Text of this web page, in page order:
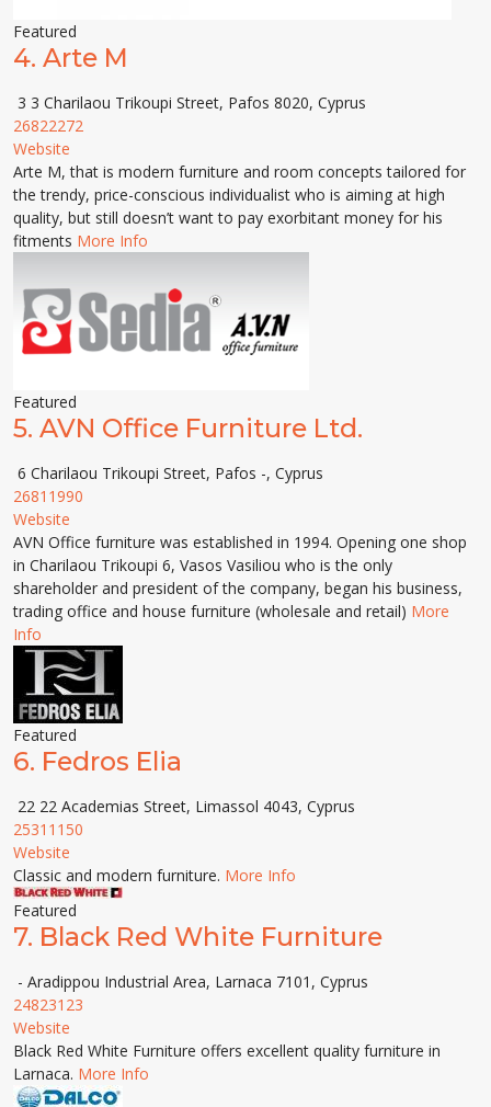
Featured
4. Arte M
3 3 Charilaou Trikoupi Street, Pafos 8020, Cyprus
26822272
Website
Arte M, that is modern furniture and room concepts tailored for
the trendy, price-conscious individualist who is aiming at high
quality, but still doesn’t want to pay exorbitant money for his
fitments More Info
Featured
5. AVN Office Furniture Ltd.
6 Charilaou Trikoupi Street, Pafos -, Cyprus
26811990
Website
AVN Office furniture was established in 1994. Opening one shop
in Charilaou Trikoupi 6, Vasos Vasiliou who is the only
shareholder and president of the company, began his business,
trading office and house furniture (wholesale and retail) More
Info
Featured
6. Fedros Elia
22 22 Academias Street, Limassol 4043, Cyprus
25311150
Website
Classic and modern furniture. More Info
Featured
7. Black Red White Furniture
- Aradippou Industrial Area, Larnaca 7101, Cyprus
24823123
Website
Black Red White Furniture offers excellent quality furniture in
Larnaca. More Info